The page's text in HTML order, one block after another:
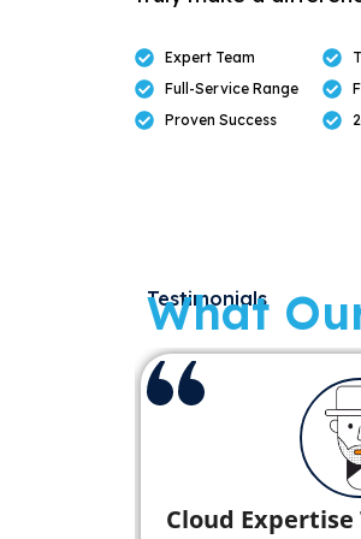
Expert Team
Full-Service Range
Proven Success
Testimonials
What
Seamless